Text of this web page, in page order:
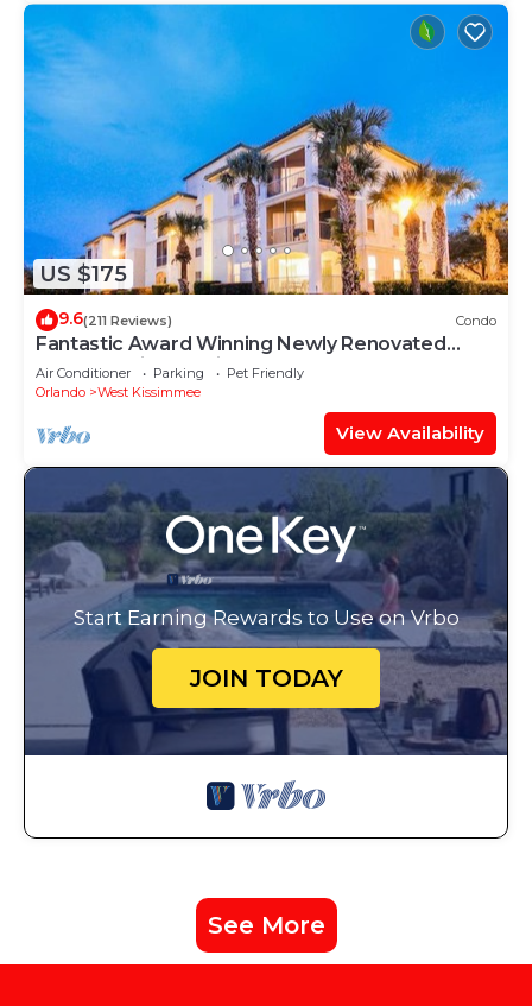
US $175
9.6(211 Reviews) Condo
Fantastic Award Winning Newly Renovated
Condo 4 miles to Disney 2+2
Air Conditioner Parking
Pet Friendly
Orlando
West Kissimmee
View Availability
Start Earning Rewards to Use on Vrbo
JOIN TODAY
See More